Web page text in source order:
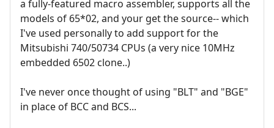
a fully-featured macro assembler, supports all the
models of 65*02, and your get the source-- which
I've used personally to add support for the
Mitsubishi 740/50734 CPUs (a very nice 10MHz
embedded 6502 clone..)
I've never once thought of using "BLT" and "BGE"
in place of BCC and BCS...